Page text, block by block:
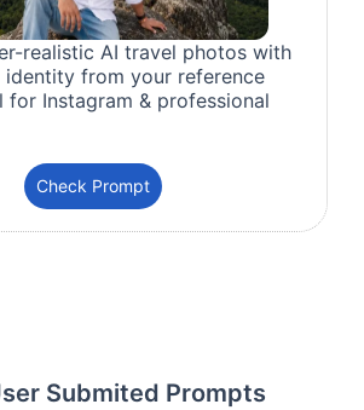
realistic AI travel photos with
from your reference
for Instagram & professional
Check Prompt
Submited Prompts